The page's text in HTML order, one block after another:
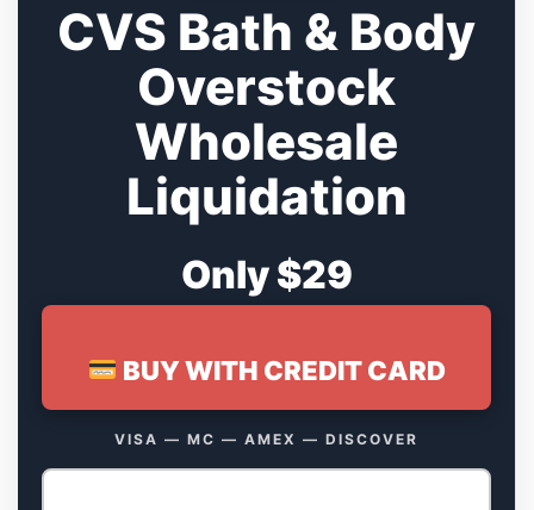
CVS Bath & Body
Overstock
Wholesale
Liquidation
Only $29
BUY WITH CREDIT CARD
VISA — MC — AMEX — DISCOVER